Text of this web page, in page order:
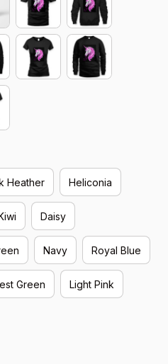
Heather Heliconia
Daisy
Navy Royal Blue
Green Light Pink